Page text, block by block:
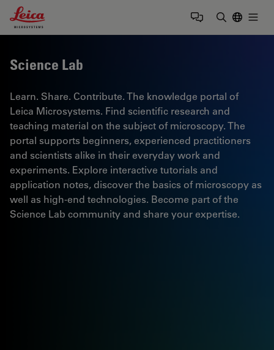
Leica Microsystems Logo
Science Lab
Learn. Share. Contribute. The knowledge portal of
Leica Microsystems. Find scientific research and
teaching material on the subject of microscopy. The
portal supports beginners, experienced practitioners
and scientists alike in their everyday work and
experiments. Explore interactive tutorials and
application notes, discover the basics of microscopy as
well as high-end technologies. Become part of the
Science Lab community and share your expertise.